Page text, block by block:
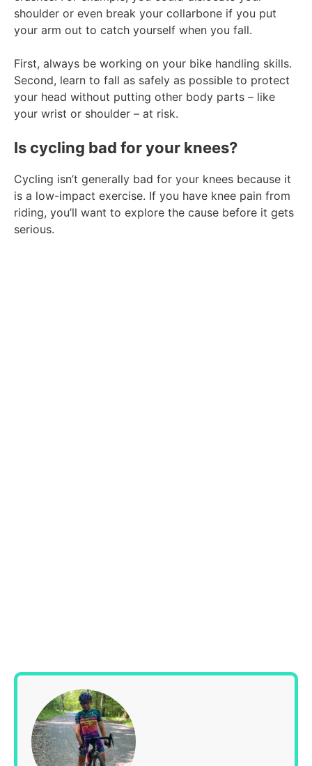
shoulder or even break your collarbone if you put
your arm out to catch yourself when you fall.
First, always be working on your bike handling skills.
Second, learn to fall as safely as possible to protect
your head without putting other body parts – like
your wrist or shoulder – at risk.
Is cycling bad for your knees?
Cycling isn’t generally bad for your knees because it
is a low-impact exercise. If you have knee pain from
riding, you’ll want to explore the cause before it gets
serious.